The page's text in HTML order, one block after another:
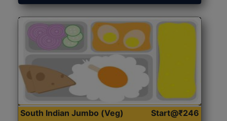
South Indian Jumbo (Veg) Start@₹246